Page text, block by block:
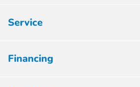
Service
Financing